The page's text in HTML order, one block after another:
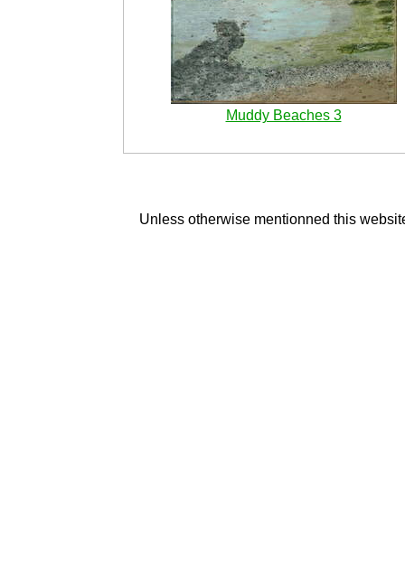
Muddy Beaches 3
Unless otherwise mentionned this